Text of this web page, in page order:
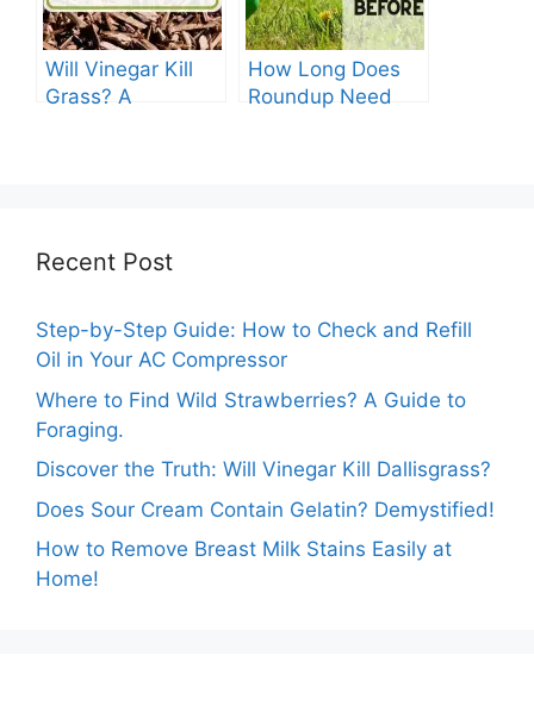
Will Vinegar Kill
Grass? A
How Long Does
Roundup Need
Recent Post
Step-by-Step Guide: How to Check and Refill
Oil in Your AC Compressor
Where to Find Wild Strawberries? A Guide to
Foraging.
Discover the Truth: Will Vinegar Kill Dallisgrass?
Does Sour Cream Contain Gelatin? Demystified!
How to Remove Breast Milk Stains Easily at
Home!